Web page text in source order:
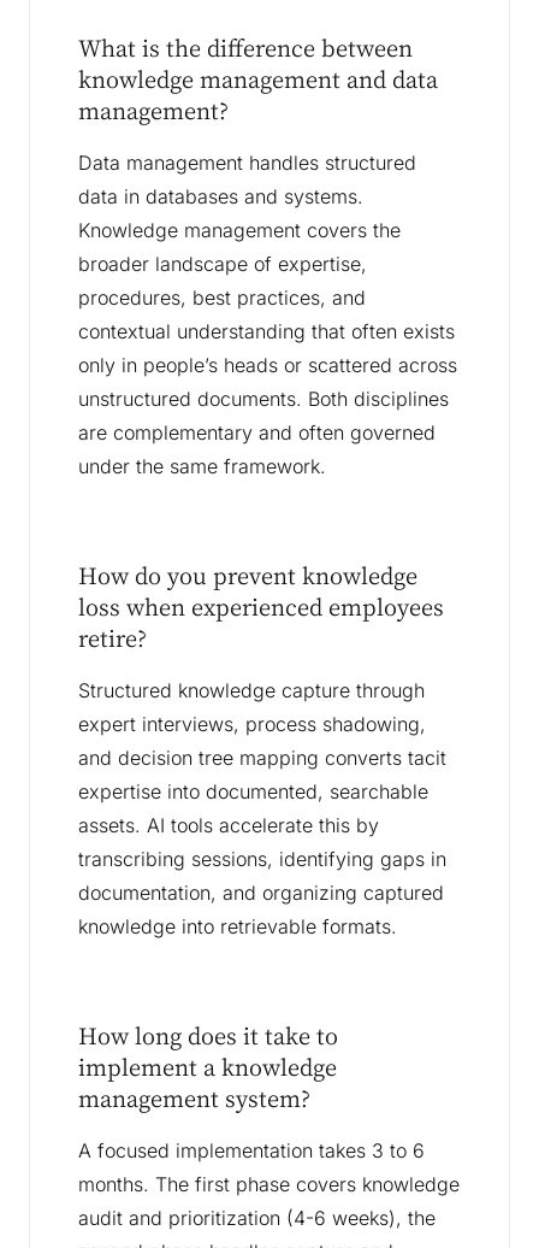
What is the difference between
knowledge management and data
management?
Data management handles structured
data in databases and systems.
Knowledge management covers the
broader landscape of expertise,
procedures, best practices, and
contextual understanding that often exists
only in people’s heads or scattered across
unstructured documents. Both disciplines
are complementary and often governed
under the same framework.
How do you prevent knowledge
loss when experienced employees
retire?
Structured knowledge capture through
expert interviews, process shadowing,
and decision tree mapping converts tacit
expertise into documented, searchable
assets. AI tools accelerate this by
transcribing sessions, identifying gaps in
documentation, and organizing captured
knowledge into retrievable formats.
How long does it take to
implement a knowledge
management system?
A focused implementation takes 3 to 6
months. The first phase covers knowledge
audit and prioritization (4-6 weeks), the